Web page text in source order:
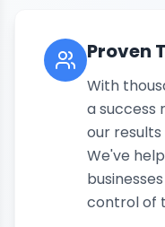
Proven
With
a success
our
We've
control of